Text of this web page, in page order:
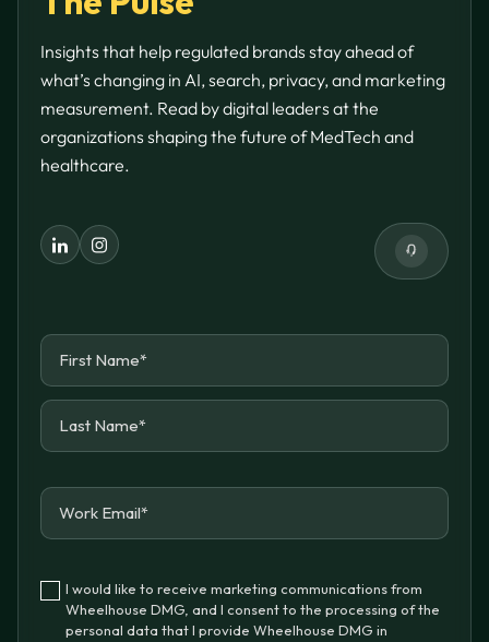
Insights that help regulated brands stay ahead of
what’s changing in AI, search, privacy, and marketing
measurement. Read by digital leaders at the
organizations shaping the future of MedTech and
healthcare.
I would like to receive marketing communications from
Wheelhouse DMG, and I consent to the processing of the
personal data that I provide Wheelhouse DMG in